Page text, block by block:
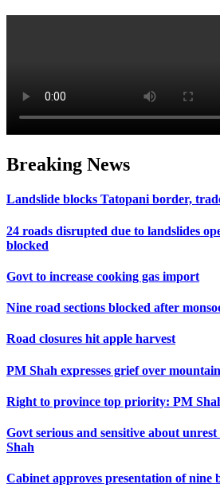
Breaking News
Landslide blocks Tatopani border,
24 roads disrupted due to landslides
blocked
Govt to increase cooking gas import
Nine road sections blocked after
Road closures hit apple harvest
PM Shah expresses grief over
Right to province top priority: PM
Govt serious and sensitive about
Shah
Cabinet approves presentation of nine